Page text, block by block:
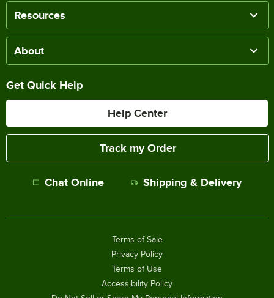
Resources
About
Get Quick Help
Help Center
Track my Order
Chat Online Shipping & Delivery
Terms of Sale
Privacy Policy
Terms of Use
Accessibility Policy